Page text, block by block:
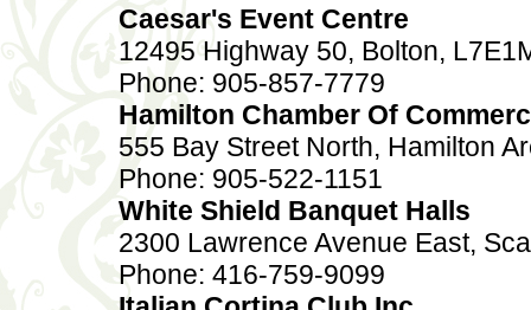
Caesar's Event Centre
12495 Highway 50, Bolton,
Phone: 905-857-7779
Hamilton Chamber Of
555 Bay Street North, Hamilton
Phone: 905-522-1151
White Shield Banquet Halls
2300 Lawrence Avenue East,
Phone: 416-759-9099